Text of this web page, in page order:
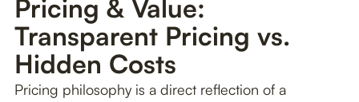
Pricing & Value:
Transparent Pricing vs.
Hidden Costs
Pricing philosophy is a direct reflection of a